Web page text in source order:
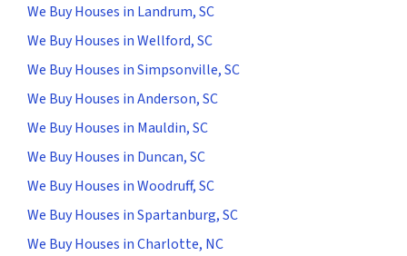
We Buy Houses in Landrum, SC
We Buy Houses in Wellford, SC
We Buy Houses in Simpsonville, SC
We Buy Houses in Anderson, SC
We Buy Houses in Mauldin, SC
We Buy Houses in Duncan, SC
We Buy Houses in Woodruff, SC
We Buy Houses in Spartanburg, SC
We Buy Houses in Charlotte, NC